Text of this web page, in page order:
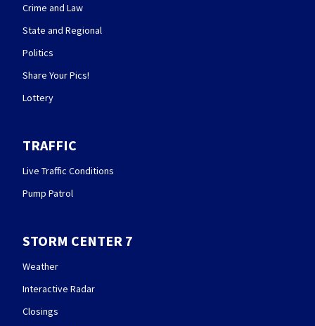
Crime and Law
State and Regional
Politics
Share Your Pics!
Lottery
TRAFFIC
Live Traffic Conditions
Pump Patrol
STORM CENTER 7
Weather
Interactive Radar
Closings